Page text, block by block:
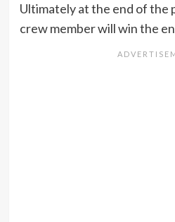
Ultimately at the end of the
crew member will win the